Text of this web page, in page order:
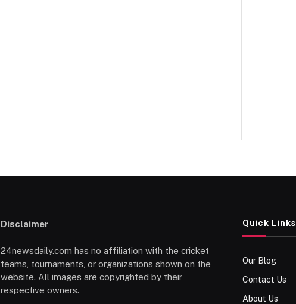
Disclaimer
24newsdaily.com has no affiliation with the cricket
teams, tournaments, or organizations shown on the
website. All images are copyrighted by their
respective owners.
Quick Links
Our Blog
Contact Us
About Us